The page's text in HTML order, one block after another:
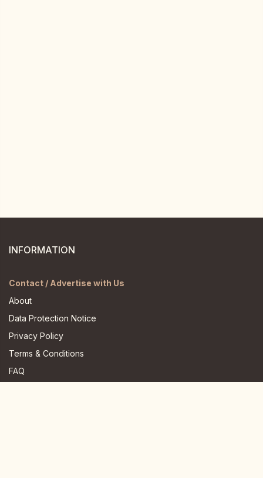
INFORMATION
Contact / Advertise with Us
About
Data Protection Notice
Privacy Policy
Terms & Conditions
FAQ